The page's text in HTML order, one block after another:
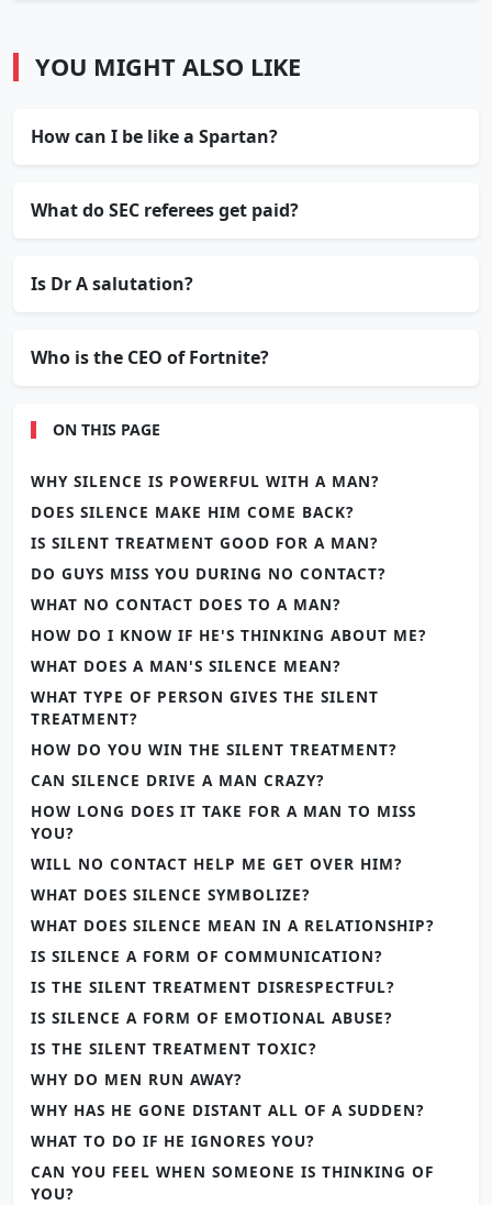
YOU MIGHT ALSO LIKE
How can I be like a Spartan?
What do SEC referees get paid?
Is Dr A salutation?
Who is the CEO of Fortnite?
ON THIS PAGE
WHY SILENCE IS POWERFUL WITH A MAN?
DOES SILENCE MAKE HIM COME BACK?
IS SILENT TREATMENT GOOD FOR A MAN?
DO GUYS MISS YOU DURING NO CONTACT?
WHAT NO CONTACT DOES TO A MAN?
HOW DO I KNOW IF HE'S THINKING ABOUT ME?
WHAT DOES A MAN'S SILENCE MEAN?
WHAT TYPE OF PERSON GIVES THE SILENT
TREATMENT?
HOW DO YOU WIN THE SILENT TREATMENT?
CAN SILENCE DRIVE A MAN CRAZY?
HOW LONG DOES IT TAKE FOR A MAN TO MISS
YOU?
WILL NO CONTACT HELP ME GET OVER HIM?
WHAT DOES SILENCE SYMBOLIZE?
WHAT DOES SILENCE MEAN IN A RELATIONSHIP?
IS SILENCE A FORM OF COMMUNICATION?
IS THE SILENT TREATMENT DISRESPECTFUL?
IS SILENCE A FORM OF EMOTIONAL ABUSE?
IS THE SILENT TREATMENT TOXIC?
WHY DO MEN RUN AWAY?
WHY HAS HE GONE DISTANT ALL OF A SUDDEN?
WHAT TO DO IF HE IGNORES YOU?
CAN YOU FEEL WHEN SOMEONE IS THINKING OF
YOU?